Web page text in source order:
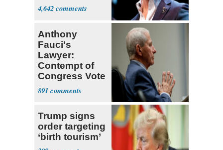
4,642
Anthony
Fauci's
Lawyer:
Contempt of
Congress Vote
a 'Crude
Political Stunt'
891
Trump signs
order targeting
‘birth tourism’